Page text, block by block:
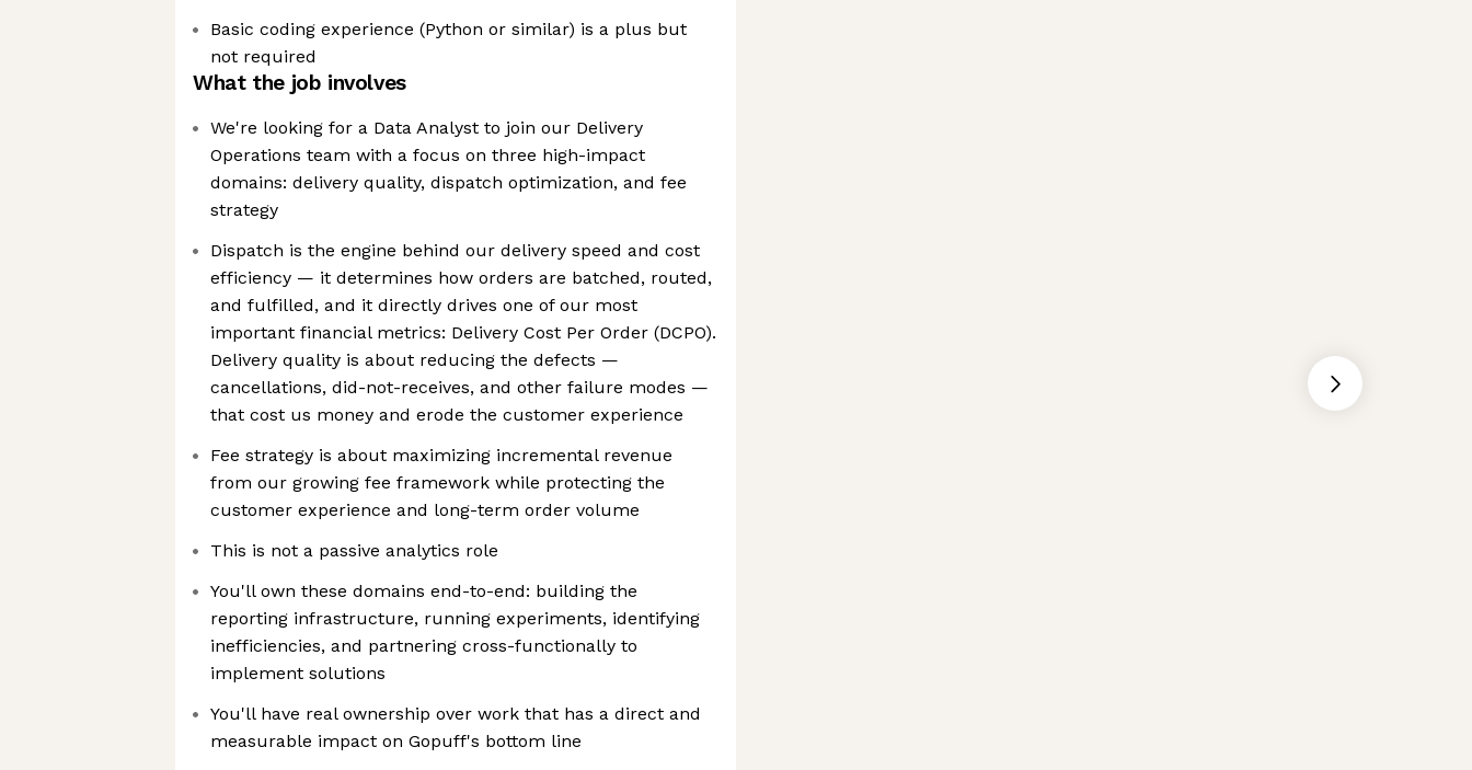
Basic coding experience (Python or similar) is a plus but
not required
What the job involves
We're looking for a Data Analyst to join our Delivery
Operations team with a focus on three high-impact
domains: delivery quality, dispatch optimization, and fee
strategy
Dispatch is the engine behind our delivery speed and cost
efficiency — it determines how orders are batched, routed,
and fulfilled, and it directly drives one of our most
important financial metrics: Delivery Cost Per Order (DCPO).
Delivery quality is about reducing the defects —
cancellations, did-not-receives, and other failure modes —
that cost us money and erode the customer experience
Fee strategy is about maximizing incremental revenue
from our growing fee framework while protecting the
customer experience and long-term order volume
This is not a passive analytics role
You'll own these domains end-to-end: building the
reporting infrastructure, running experiments, identifying
inefficiencies, and partnering cross-functionally to
implement solutions
You'll have real ownership over work that has a direct and
measurable impact on Gopuff's bottom line